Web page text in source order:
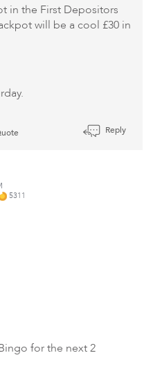
in the First Depositors
will be a cool £30 in
Reply
5311
for the next 2